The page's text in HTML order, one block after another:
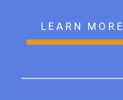
LEARN MORE